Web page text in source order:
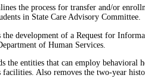
the process for transfer and/or
in State Care Advisory Committee.
the development of a Request for
of Human Services.
the entities that can employ behavioral
facilities. Also removes the two-year